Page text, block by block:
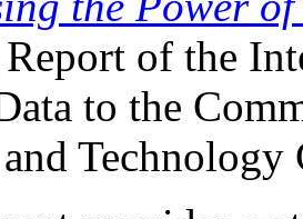
of the
to the